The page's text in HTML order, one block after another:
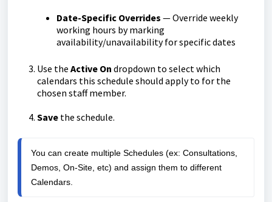
Date-Specific Overrides — Override weekly
working hours by marking
availability/unavailability for specific dates
Use the Active On dropdown to select which
calendars this schedule should apply to for the
chosen staff member.
Save the schedule.
You can create multiple Schedules (ex: Consultations,
Demos, On-Site, etc) and assign them to different
Calendars.